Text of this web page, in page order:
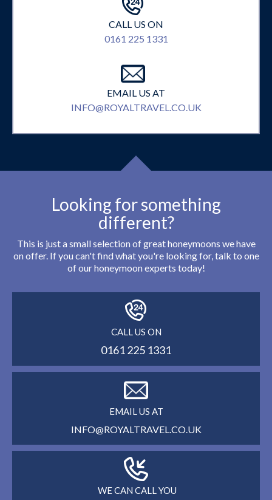
CALL US ON
0161 225 1331
EMAIL US AT
INFO@ROYALTRAVEL.CO.UK
Looking for something
different?
This is just a small selection of great honeymoons we have
on offer. If you can't find what you're looking for, talk to one
of our honeymoon experts today!
CALL US ON
0161 225 1331
EMAIL US AT
INFO@ROYALTRAVEL.CO.UK
WE CAN CALL YOU